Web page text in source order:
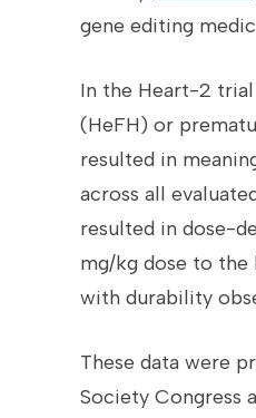
gene editing
In the Heart-2
(HeFH) or
resulted in
across all
resulted in dose-
mg/kg dose to the
with durability
These data were
Society Congress